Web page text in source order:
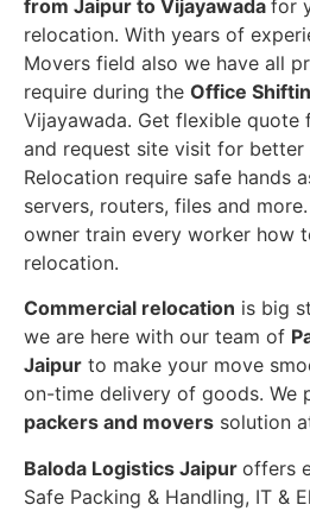
from Jaipur to Vijayawada for
relocation. With years of
Movers field also we have all
require during the Office
Vijayawada. Get flexible quote
and request site visit for better
Relocation require safe hands
servers, routers, files and
owner train every worker how
relocation.
Commercial relocation is big
we are here with our team of
Jaipur to make your move
on-time delivery of goods. We
packers and movers solution
Baloda Logistics Jaipur offers
Safe Packing & Handling, IT &